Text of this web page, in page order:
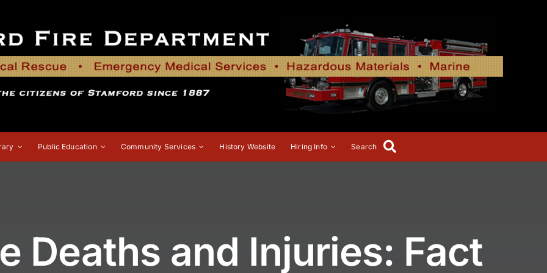
Public Education Community Services History Website Hiring Info Search
Deaths and Injuries: Fact